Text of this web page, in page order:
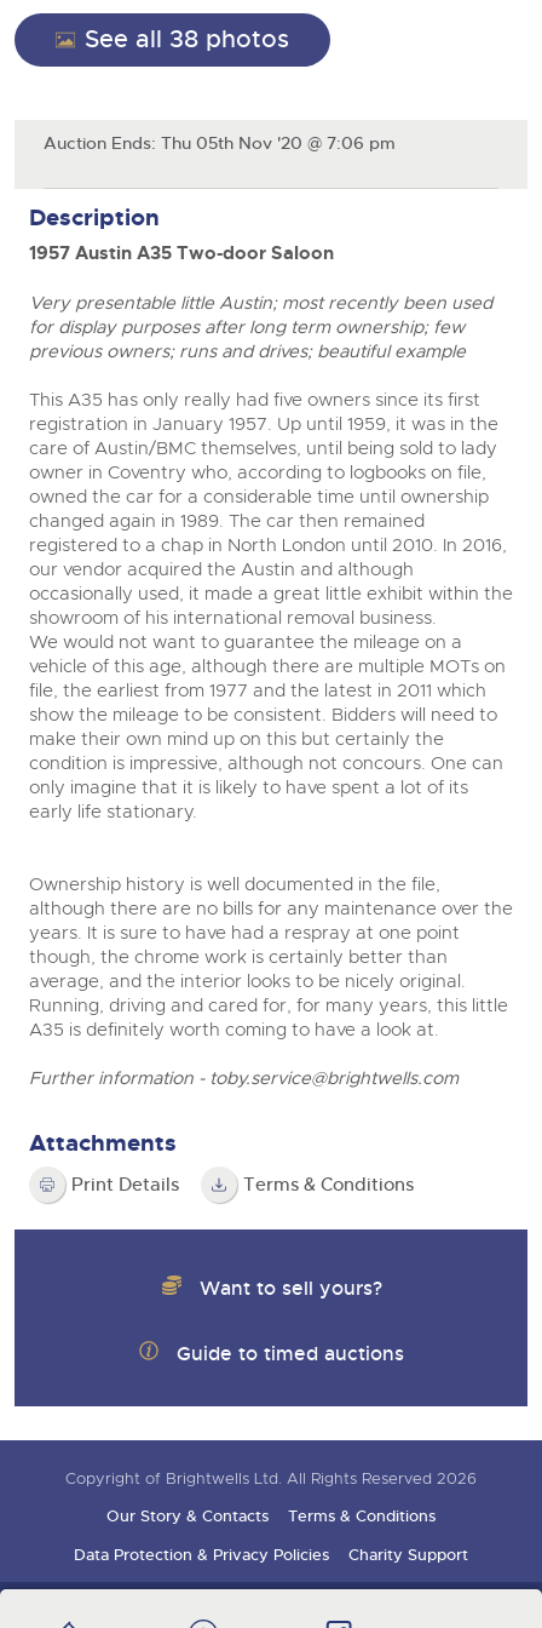
Commercial Vehicles
26
Cherished and Personalised Registration
Numbers
Ending Wed 26th Aug from 10am
27
Aug
Ending Thu 27th Aug from 10am
Entries Invited
Expert advice on buying, selling, letting and managing
farms and rural land — from RICS-registered surveyors
Our weekly sales are a broad mix of commercial
many ex-ambulances, plus HGVs, municipal fleet
Cherished Number Plates
Buy or sell cherished and personalised UK registration
numbers with confidence. Brightwells runs regular timed
online auctions with expert valuations and guidance
every step of the way.
Classic Cars
Commercial
Number Plates
Wine
Commercial
Number Plates
See all 38 photos
Auction Ends: Thu 05th Nov '20 @ 7:06 pm
Description
1957 Austin A35 Two-door Saloon
Very presentable little Austin; most recently been used
for display purposes after long term ownership; few
previous owners; runs and drives; beautiful example
This A35 has only really had five owners since its first
registration in January 1957. Up until 1959, it was in the
care of Austin/BMC themselves, until being sold to lady
owner in Coventry who, according to logbooks on file,
owned the car for a considerable time until ownership
changed again in 1989. The car then remained
registered to a chap in North London until 2010. In 2016,
our vendor acquired the Austin and although
occasionally used, it made a great little exhibit within the
showroom of his international removal business.
We would not want to guarantee the mileage on a
vehicle of this age, although there are multiple MOTs on
file, the earliest from 1977 and the latest in 2011 which
show the mileage to be consistent. Bidders will need to
make their own mind up on this but certainly the
condition is impressive, although not concours. One can
only imagine that it is likely to have spent a lot of its
early life stationary.
Ownership history is well documented in the file,
although there are no bills for any maintenance over the
years. It is sure to have had a respray at one point
though, the chrome work is certainly better than
average, and the interior looks to be nicely original.
Running, driving and cared for, for many years, this little
A35 is definitely worth coming to have a look at.
Further information - toby.service@brightwells.com
Attachments
Print Details Terms & Conditions
Want to sell yours?
Guide to timed auctions
Copyright of Brightwells Ltd. All Rights Reserved 2026
Our Story & Contacts
Terms & Conditions
Data Protection & Privacy Policies
Charity Support
Careers Opportunities
Armed Forces Covenant